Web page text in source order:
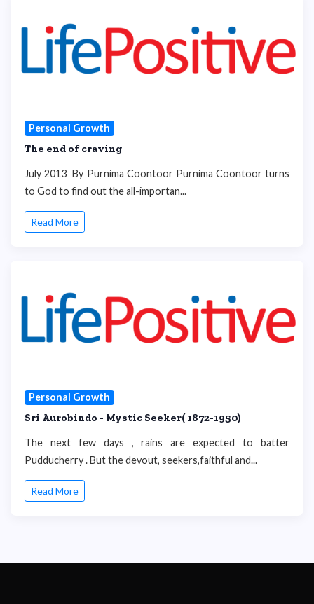
Personal Growth
The end of craving
July 2013 By Purnima Coontoor Purnima Coontoor turns
to God to find out the all-importan...
Read More
Personal Growth
Sri Aurobindo - Mystic Seeker( 1872-1950)
The next few days , rains are expected to batter
Pudducherry . But the devout, seekers,faithful and...
Read More